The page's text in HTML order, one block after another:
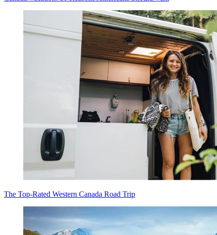
The Top-Rated Western Canada Road Trip